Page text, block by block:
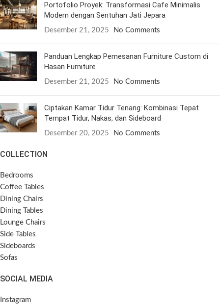
Portofolio Proyek: Transformasi Cafe Minimalis
Modern dengan Sentuhan Jati Jepara
Desember 21, 2025 No Comments
Panduan Lengkap Pemesanan Furniture Custom di
Hasan Furniture
Desember 21, 2025 No Comments
Ciptakan Kamar Tidur Tenang: Kombinasi Tepat
Tempat Tidur, Nakas, dan Sideboard
Desember 20, 2025 No Comments
COLLECTION
Bedrooms
Coffee Tables
Dining Chairs
Dining Tables
Lounge Chairs
Side Tables
Sideboards
Sofas
SOCIAL MEDIA
Instagram